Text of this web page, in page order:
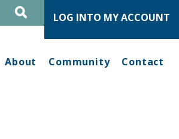
LOG INTO MY ACCOUNT
About Community Contact